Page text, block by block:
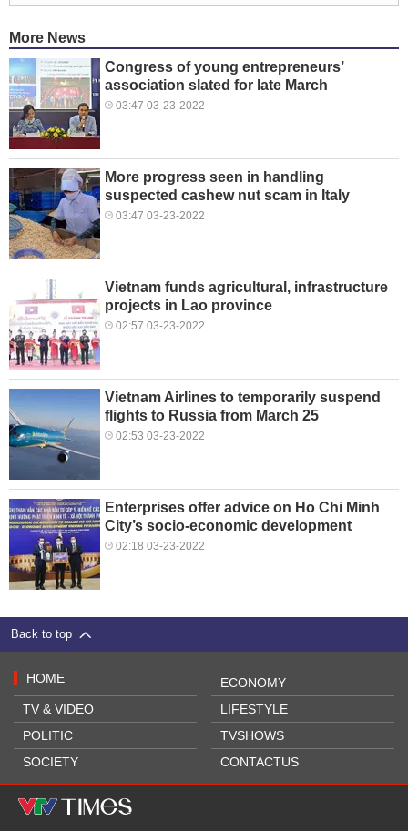
More News
Congress of young entrepreneurs’
association slated for late March
03:47 03-23-2022
More progress seen in handling
suspected cashew nut scam in Italy
03:47 03-23-2022
Vietnam funds agricultural, infrastructure
projects in Lao province
02:57 03-23-2022
Vietnam Airlines to temporarily suspend
flights to Russia from March 25
02:53 03-23-2022
Enterprises offer advice on Ho Chi Minh
City’s socio-economic development
02:18 03-23-2022
Back to top
HOME
TV & VIDEO
POLITIC
SOCIETY
ECONOMY
LIFESTYLE
TVSHOWS
CONTACTUS